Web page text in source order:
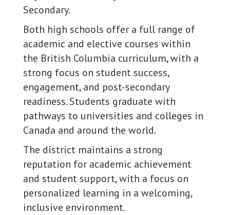
Secondary.
Both high schools offer a full range of
academic and elective courses within
the British Columbia curriculum, with a
strong focus on student success,
engagement, and post-secondary
readiness. Students graduate with
pathways to universities and colleges in
Canada and around the world.
The district maintains a strong
reputation for academic achievement
and student support, with a focus on
personalized learning in a welcoming,
inclusive environment.